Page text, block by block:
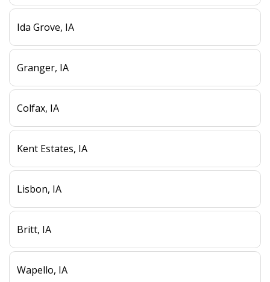
Ida Grove, IA
Granger, IA
Colfax, IA
Kent Estates, IA
Lisbon, IA
Britt, IA
Wapello, IA